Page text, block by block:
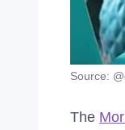
Source:
The